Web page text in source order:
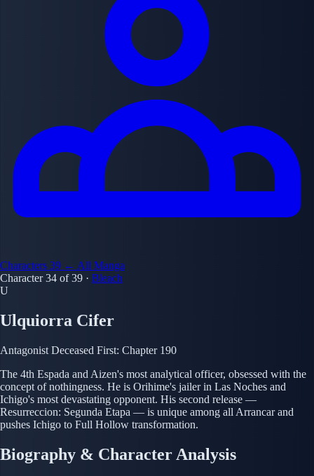
Characters 39 ← All Manga
Character 34 of 39 · Bleach
U
Ulquiorra Cifer
Antagonist Deceased First: Chapter 190
The 4th Espada and Aizen's most analytical officer, obsessed with the
concept of nothingness. He is Orihime's jailer in Las Noches and
Ichigo's most devastating opponent. His second release —
Resurreccion: Segunda Etapa — is unique among all Arrancar and
pushes Ichigo to Full Hollow transformation.
Biography & Character Analysis